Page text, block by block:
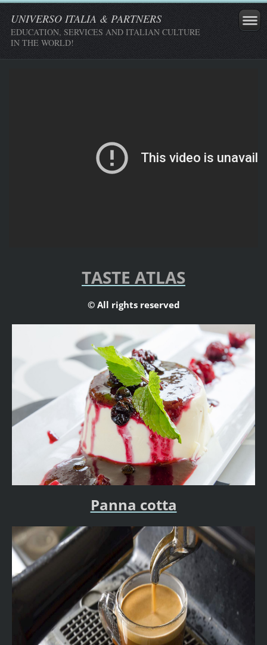
UNIVERSO ITALIA & PARTNERS
EDUCATION, SERVICES AND ITALIAN CULTURE
IN THE WORLD!
TASTE ATLAS
© All rights reserved
Panna cotta